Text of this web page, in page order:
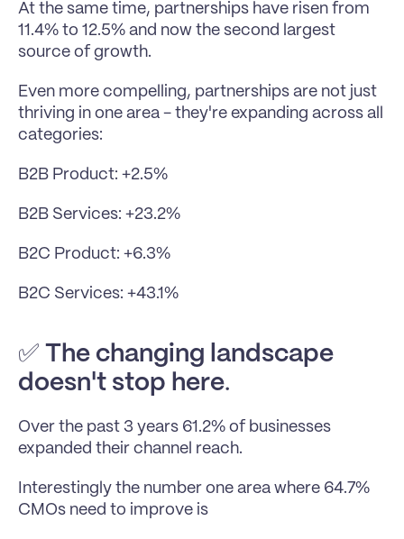
At the same time, partnerships have risen from
11.4% to 12.5% and now the second largest
source of growth.
Even more compelling, partnerships are not just
thriving in one area - they're expanding across all
categories:
B2B Product: +2.5%
B2B Services: +23.2%
B2C Product: +6.3%
B2C Services: +43.1%
✅
The changing landscape
doesn't stop here.
Over the past 3 years 61.2% of businesses
expanded their channel reach.
Interestingly the number one area where 64.7%
CMOs need to improve is